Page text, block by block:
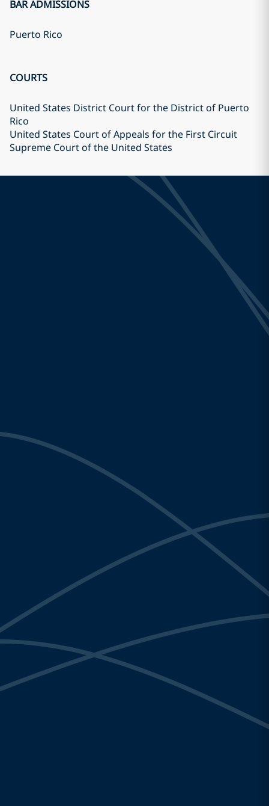
BAR ADMISSIONS
Puerto Rico
COURTS
United States District Court for the District of Puerto
Rico
United States Court of Appeals for the First Circuit
Supreme Court of the United States